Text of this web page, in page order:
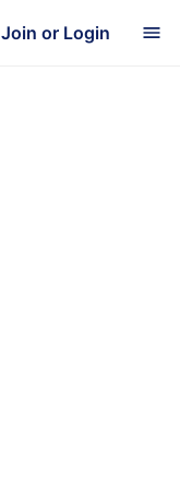
Join or Login